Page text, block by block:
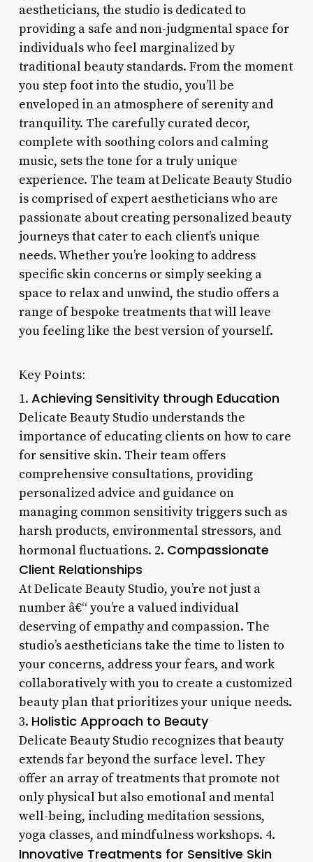
aestheticians, the studio is dedicated to
providing a safe and non-judgmental space for
individuals who feel marginalized by
traditional beauty standards. From the moment
you step foot into the studio, you’ll be
enveloped in an atmosphere of serenity and
tranquility. The carefully curated decor,
complete with soothing colors and calming
music, sets the tone for a truly unique
experience. The team at Delicate Beauty Studio
is comprised of expert aestheticians who are
passionate about creating personalized beauty
journeys that cater to each client’s unique
needs. Whether you’re looking to address
specific skin concerns or simply seeking a
space to relax and unwind, the studio offers a
range of bespoke treatments that will leave
you feeling like the best version of yourself.
Key Points:
1. Achieving Sensitivity through Education
Delicate Beauty Studio understands the
importance of educating clients on how to care
for sensitive skin. Their team offers
comprehensive consultations, providing
personalized advice and guidance on
managing common sensitivity triggers such as
harsh products, environmental stressors, and
hormonal fluctuations. 2. Compassionate
Client Relationships
At Delicate Beauty Studio, you’re not just a
number â€“ you’re a valued individual
deserving of empathy and compassion. The
studio’s aestheticians take the time to listen to
your concerns, address your fears, and work
collaboratively with you to create a customized
beauty plan that prioritizes your unique needs.
3. Holistic Approach to Beauty
Delicate Beauty Studio recognizes that beauty
extends far beyond the surface level. They
offer an array of treatments that promote not
only physical but also emotional and mental
well-being, including meditation sessions,
yoga classes, and mindfulness workshops. 4.
Innovative Treatments for Sensitive Skin